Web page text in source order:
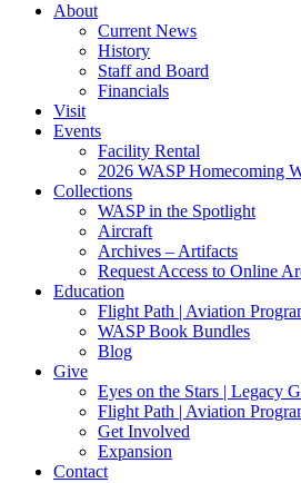
About
Current News
History
Staff and Board
Financials
Visit
Events
Facility Rental
2026 WASP Homecoming
Collections
WASP in the Spotlight
Aircraft
Archives – Artifacts
Request Access to Online
Education
Flight Path | Aviation
WASP Book Bundles
Blog
Give
Eyes on the Stars | Legacy
Flight Path | Aviation
Get Involved
Expansion
Contact